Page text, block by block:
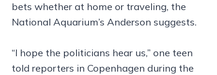
bets whether at home or traveling, the
National Aquarium’s Anderson suggests.
“I hope the politicians hear us,” one teen
told reporters in Copenhagen during the